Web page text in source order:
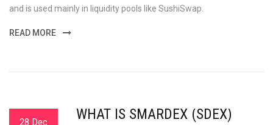
and is used mainly in liquidity pools like SushiSwap.
READ MORE
28 Dec
WHAT IS SMARDEX (SDEX)